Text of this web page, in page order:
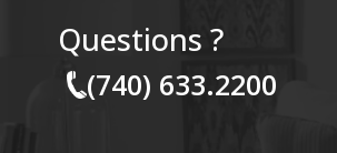
Questions ?
(740) 633.2200